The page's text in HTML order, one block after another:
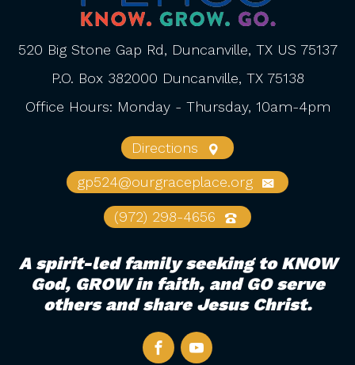
520 Big Stone Gap Rd, Duncanville, TX US 75137
P.O. Box 382000 Duncanville, TX 75138
Office Hours: Monday - Thursday, 10am-4pm
Directions
gp524@ourgraceplace.org
(972) 298-4656
A spirit-led family seeking to KNOW
God, GROW in faith, and GO serve
others and share Jesus Christ.